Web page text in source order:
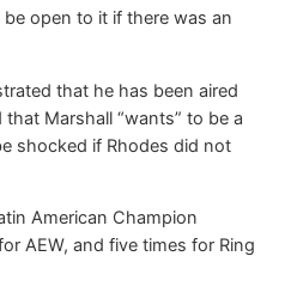
open to it if there was an
that he has been aired
Marshall “wants” to be a
shocked if Rhodes did not
American Champion
AEW, and five times for Ring